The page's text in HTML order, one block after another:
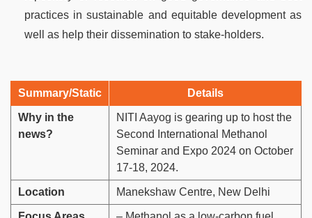
practices in sustainable and equitable development as
well as help their dissemination to stake-holders.
Summary/Static Details
Why in the
news?
NITI Aayog is gearing up to host the
Second International Methanol
Seminar and Expo 2024 on October
17-18, 2024.
Location Manekshaw Centre, New Delhi